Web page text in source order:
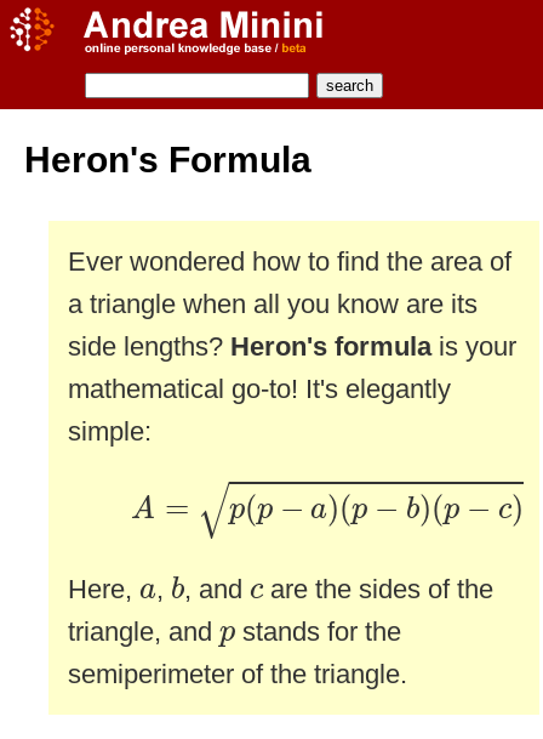
Heron's Formula
Ever wondered how to find the area of
a triangle when all you know are its
side lengths? Heron's formulais your
mathematical go-to! It's elegantly
simple:
A = √p(p − a)(p − b)(p − c)
=p(p−a)(p−b)(p−c)
Here, a
a, b
b, and c
c are the sides of the
triangle, and p
p stands for the
semiperimeter of the triangle.